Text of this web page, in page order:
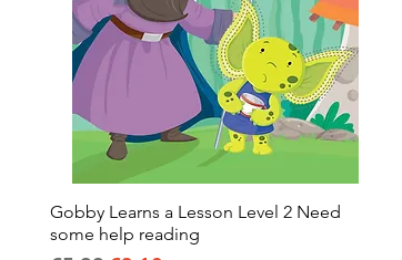
Quick View
Gobby Learns a Lesson Level 2 Need
some help reading